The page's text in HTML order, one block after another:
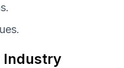
Industry